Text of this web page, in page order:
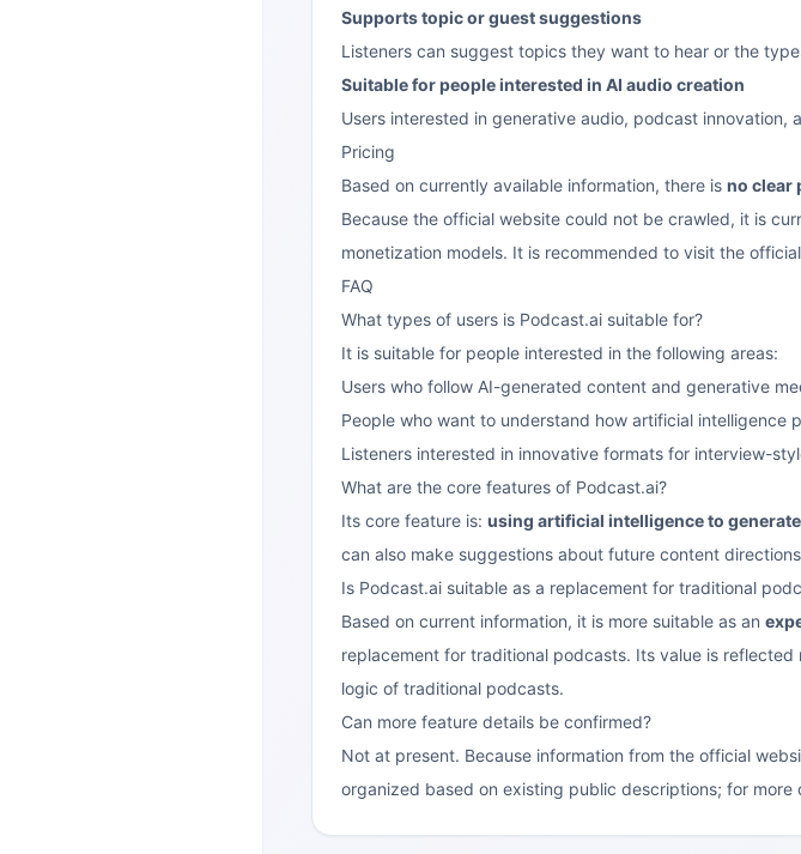
Supports topic or guest suggestions
Listeners can suggest topics they want to hear or the
Suitable for people interested in AI audio creation
Users interested in generative audio, podcast
Pricing
Based on currently available information, there is no clear
Because the official website could not be crawled, it is
monetization models. It is recommended to visit the
FAQ
What types of users is Podcast.ai suitable for?
It is suitable for people interested in the following areas:
Users who follow AI-generated content and generative
People who want to understand how artificial intelligence
Listeners interested in innovative formats for interview-
What are the core features of Podcast.ai?
Its core feature is: using artificial intelligence to
can also make suggestions about future content
Is Podcast.ai suitable as a replacement for traditional
Based on current information, it is more suitable as an
replacement for traditional podcasts. Its value is
logic of traditional podcasts.
Can more feature details be confirmed?
Not at present. Because information from the official
organized based on existing public descriptions; for